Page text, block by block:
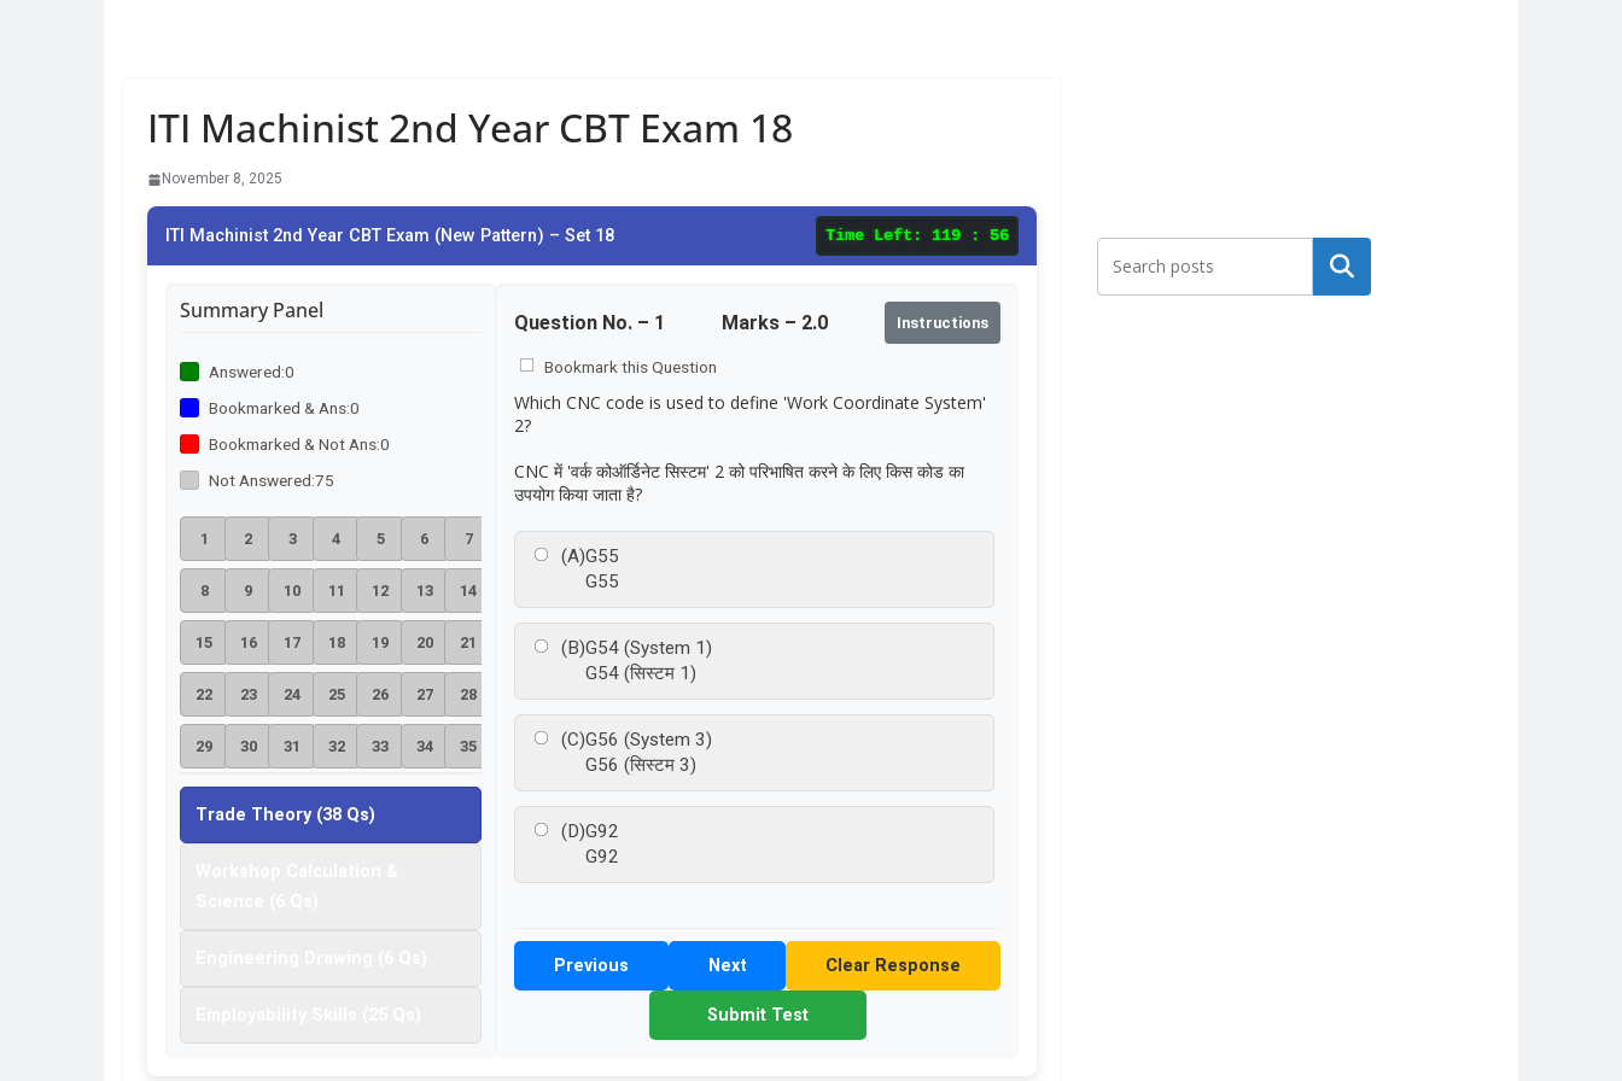
ITI Machinist 2nd Year CBT Exam 18
November 8, 2025
ITI Machinist 2nd Year CBT Exam (New Pattern) – Set 18 Time Left: 119 : 55
Summary Panel
Answered:0
Bookmarked & Ans:0
Bookmarked & Not Ans:0
Not Answered:75
1 2 3 4 5 6 7
8 9 10 11 12 13 14
15 16 17 18 19 20 21
22 23 24 25 26 27 28
29 30 31 32 33 34 35
Trade Theory (38 Qs)
Question No. – 1 Marks – 2.0 Instructions
Bookmark this Question
Which CNC code is used to define 'Work Coordinate System'
2?
CNC में 'वर्क कोऑर्डिनेट सिस्टम' 2 को परिभाषित करने के लिए किस कोड का
उपयोग किया जाता है?
(A)G55
G55
(B)G54 (System 1)
G54 (सिस्टम 1)
(C)G56 (System 3)
G56 (सिस्टम 3)
(D)G92
G92
Previous Next Clear Response
Submit Test
Search